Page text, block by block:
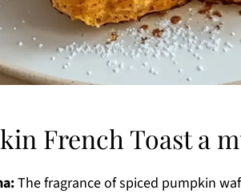
French Toast a
The fragrance of spiced pumpkin